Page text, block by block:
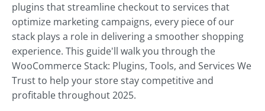
plugins that streamline checkout to services that
optimize marketing campaigns, every piece of our
stack plays a role in delivering a smoother shopping
experience. This guide'll walk you through the
WooCommerce Stack: Plugins, Tools, and Services We
Trust to help your store stay competitive and
profitable throughout 2025.